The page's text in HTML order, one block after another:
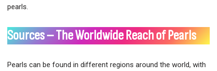
pearls.
Sources – The Worldwide Reach of Pearls
Pearls can be found in different regions around the world, with